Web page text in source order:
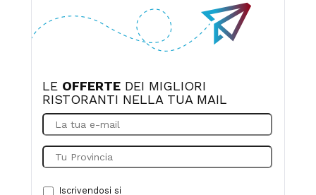
LE OFFERTE DEI MIGLIORI
RISTORANTI NELLA TUA MAIL
Iscrivendosi si